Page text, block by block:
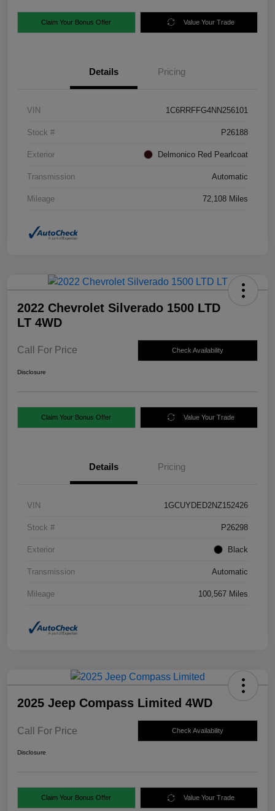
Claim Your Bonus Offer Value Your Trade
Details Pricing
VIN 1C6RRFFG4NN256101
Stock # P26188
Exterior Delmonico Red Pearlcoat
Transmission Automatic
Mileage 72,108 Miles
2022 Chevrolet Silverado 1500 LTD
LT 4WD
Call For Price Check Availability
Disclosure
Claim Your Bonus Offer Value Your Trade
Details Pricing
VIN 1GCUYDED2NZ152426
Stock # P26298
Exterior Black
Transmission Automatic
Mileage 100,567 Miles
2025 Jeep Compass Limited 4WD
Call For Price Check Availability
Disclosure
Claim Your Bonus Offer Value Your Trade